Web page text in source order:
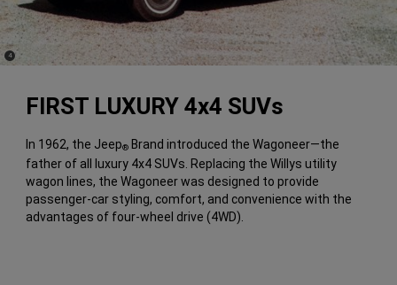
FIRST LUXURY 4x4 SUVs
In 1962, the Jeep® Brand introduced the Wagoneer—the
father of all luxury 4x4 SUVs. Replacing the Willys utility
wagon lines, the Wagoneer was designed to provide
passenger-car styling, comfort, and convenience with the
advantages of four-wheel drive (4WD).
(
Disclosure
4)